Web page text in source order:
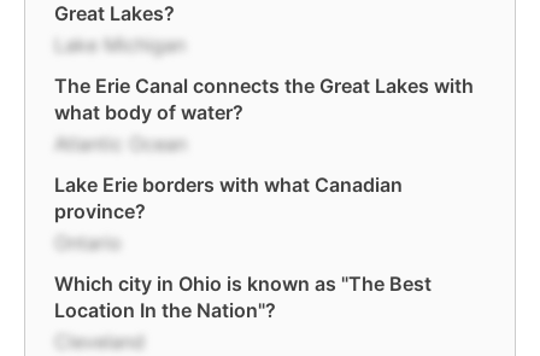
Great Lakes?
Lake Michigan
The Erie Canal connects the Great Lakes with
what body of water?
Atlantic Ocean
Lake Erie borders with what Canadian
province?
Ontario
Which city in Ohio is known as "The Best
Location In the Nation"?
Cleveland